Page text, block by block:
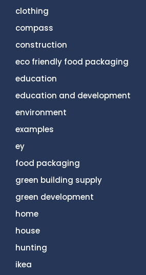
clothing
compass
construction
eco friendly food packaging
education
education and development
environment
examples
ey
food packaging
green building supply
green development
home
house
hunting
ikea